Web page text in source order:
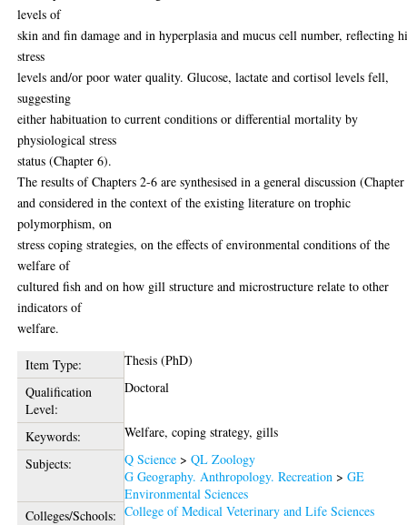
levels of
skin and fin damage and in hyperplasia and mucus cell number, reflecting
stress
levels and/or poor water quality. Glucose, lactate and cortisol levels fell,
suggesting
either habituation to current conditions or differential mortality by
physiological stress
status (Chapter 6).
The results of Chapters 2-6 are synthesised in a general discussion
and considered in the context of the existing literature on trophic
polymorphism, on
stress coping strategies, on the effects of environmental conditions of the
welfare of
cultured fish and on how gill structure and microstructure relate to other
indicators of
welfare.
Item Type:
Thesis (PhD)
Qualification
Level:
Doctoral
Keywords:
Welfare, coping strategy, gills
Subjects:
Q Science >QL Zoology
G Geography. Anthropology. Recreation >GE
Environmental Sciences
Colleges/Schools: College of Medical Veterinary and Life Sciences